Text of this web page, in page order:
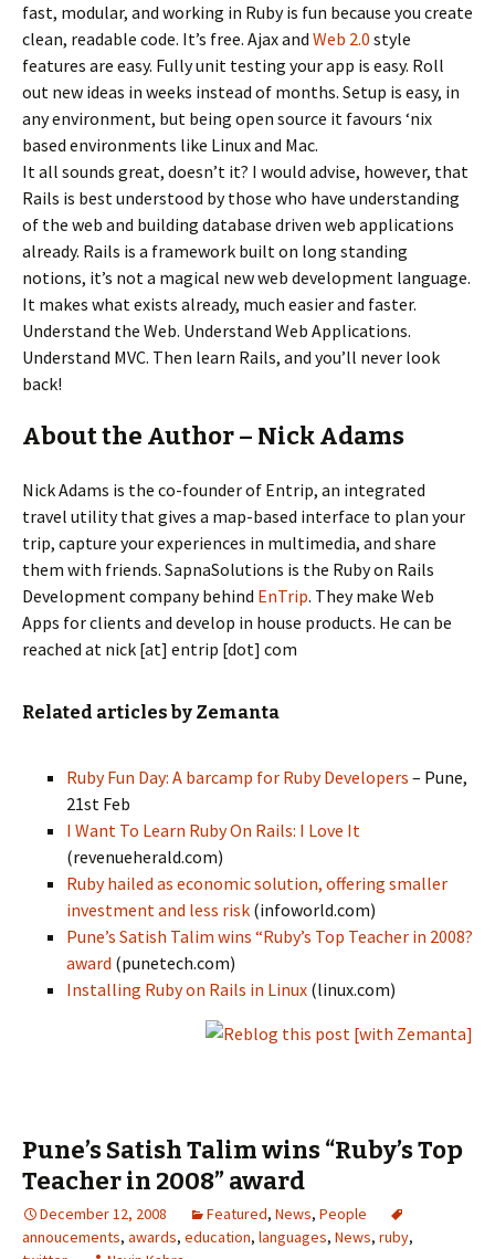
fast, modular, and working in Ruby is fun because you create
clean, readable code. It’s free. Ajax and Web 2.0 style
features are easy. Fully unit testing your app is easy. Roll
out new ideas in weeks instead of months. Setup is easy, in
any environment, but being open source it favours ‘nix
based environments like Linux and Mac.
It all sounds great, doesn’t it? I would advise, however, that
Rails is best understood by those who have understanding
of the web and building database driven web applications
already. Rails is a framework built on long standing
notions, it’s not a magical new web development language.
It makes what exists already, much easier and faster.
Understand the Web. Understand Web Applications.
Understand MVC. Then learn Rails, and you’ll never look
back!
About the Author – Nick Adams
Nick Adams is the co-founder of Entrip, an integrated
travel utility that gives a map-based interface to plan your
trip, capture your experiences in multimedia, and share
them with friends. SapnaSolutions is the Ruby on Rails
Development company behind EnTrip. They make Web
Apps for clients and develop in house products. He can be
reached at nick [at] entrip [dot] com
Related articles by Zemanta
Ruby Fun Day: A barcamp for Ruby Developers – Pune,
21st Feb
I Want To Learn Ruby On Rails: I Love It
(revenueherald.com)
Ruby hailed as economic solution, offering smaller
investment and less risk (infoworld.com)
Pune’s Satish Talim wins “Ruby’s Top Teacher in 2008?
award (punetech.com)
Installing Ruby on Rails in Linux (linux.com)
Pune’s Satish Talim wins “Ruby’s Top
Teacher in 2008” award
December 12, 2008 Featured, News, People
annoucements, awards, education, languages, News, ruby,